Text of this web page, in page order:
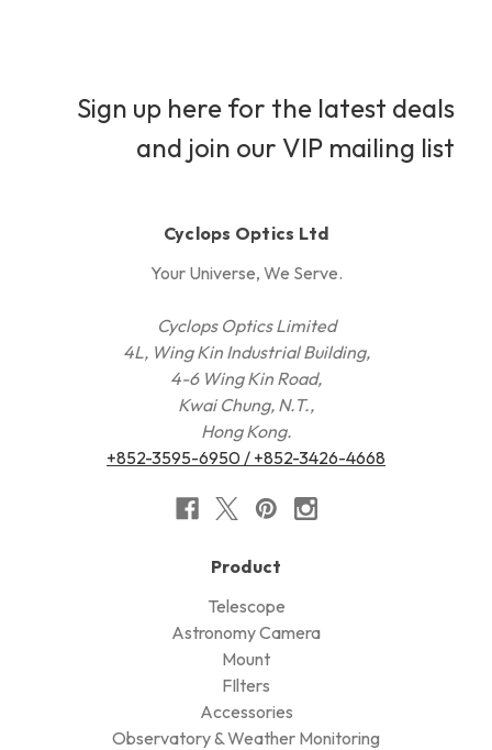
Sign up here for the latest deals
and join our VIP mailing list
Cyclops Optics Ltd
Your Universe, We Serve.
Cyclops Optics Limited
4L, Wing Kin Industrial Building,
4-6 Wing Kin Road,
Kwai Chung, N.T.,
Hong Kong.
+852-3595-6950 / +852-3426-4668
Product
Telescope
Astronomy Camera
Mount
FIlters
Accessories
Observatory & Weather Monitoring